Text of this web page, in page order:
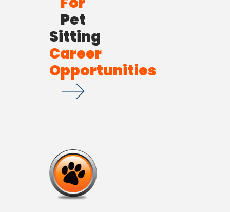
Pet
Sitting
Career
Opportunities